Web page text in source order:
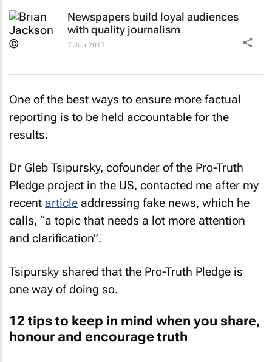
Newspapers build loyal audiences
with quality journalism
7 Jun 2017
reporting is to be held accountable for the
results.
Pledge project in the US, contacted me after my
recent articleaddressing fake news, which he
calls, “a topic that needs a lot more attention
and clarification”.
one way of doing so.
12 tips to keep in mind when you share,
honour and encourage truth